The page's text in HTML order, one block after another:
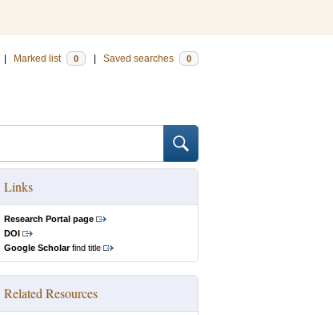
Marked list 0 Saved searches 0
Links
Research Portal page
DOI
Google Scholarfind title
Related Resources